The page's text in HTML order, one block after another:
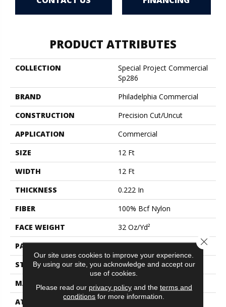
PRODUCT ATTRIBUTES
COLLECTION
Special Project Commercial
Sp286
BRAND
Philadelphia Commercial
CONSTRUCTION
Precision Cut/Uncut
APPLICATION
Commercial
SIZE
12 Ft
WIDTH
12 Ft
THICKNESS
0.222 In
FIBER
100% Bcf Nylon
FACE WEIGHT
32 Oz/yd²
PATTERN REPEAT
0.04 Ft W X 0.04 Ft L
STYLE
Precision Cut/Uncut
MATERIAL
100% Bcf Nylon
ATTACHED PAD
Polypropylene, Classicbac
Our site uses cookies to improve your experience.
By using our site, you acknowledge and accept our
use of cookies.
Please read our privacy policyand the terms and
conditions for more information.
Close